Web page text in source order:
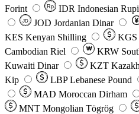
Forint
Rp IDR Indonesian
JD JOD Jordanian Dinar
KES Kenyan Shilling KGS
Cambodian Riel
₩ KRW
Kuwaiti Dinar
KZT
Kip
LBP Lebanese Pound
MAD Moroccan Dirham
MNT Mongolian Tögrög